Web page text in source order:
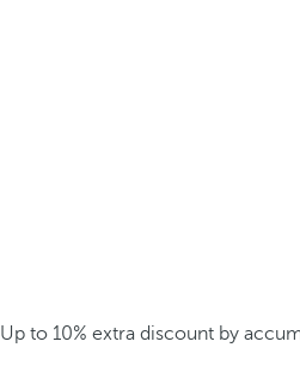
Up to 10% extra discount by